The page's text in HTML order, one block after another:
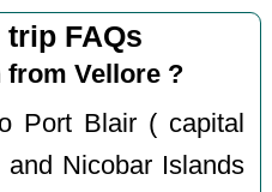
trip FAQs
from Vellore ?
Port Blair ( capital
Nicobar Islands